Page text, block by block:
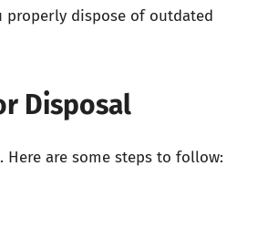
properly dispose of outdated
Disposal
are some steps to follow: